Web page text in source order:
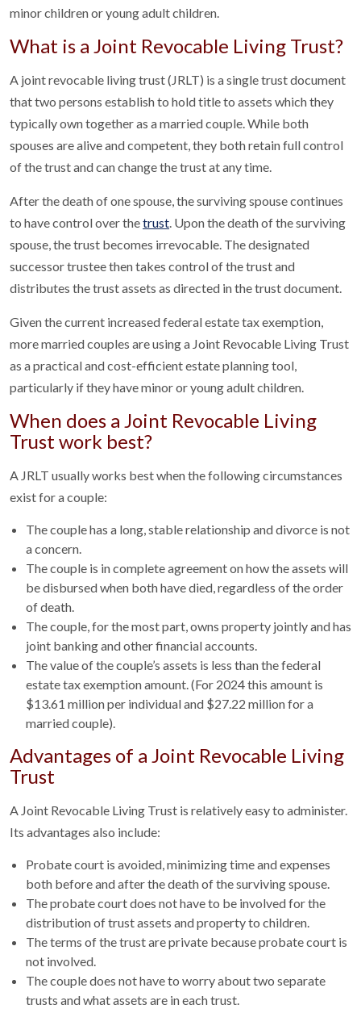
minor children or young adult children.
What is a Joint Revocable Living Trust?
A joint revocable living trust (JRLT) is a single trust document
that two persons establish to hold title to assets which they
typically own together as a married couple. While both
spouses are alive and competent, they both retain full control
of the trust and can change the trust at any time.
After the death of one spouse, the surviving spouse continues
to have control over thetrust. Upon the death of the surviving
spouse, the trust becomes irrevocable. The designated
successor trustee then takes control of the trust and
distributes the trust assets as directed in the trust document.
Given the current increased federal estate tax exemption,
more married couples are using a Joint Revocable Living Trust
as a practical and cost-efficient estate planning tool,
particularly if they have minor or young adult children.
When does a Joint Revocable Living
Trust work best?
A JRLT usually works best when the following circumstances
exist for a couple:
The couple has a long, stable relationship and divorce is not
a concern.
The couple is in complete agreement on how the assets will
be disbursed when both have died, regardless of the order
of death.
The couple, for the most part, owns property jointly and has
joint banking and other financial accounts.
The value of the couple’s assets is less than the federal
estate tax exemption amount. (For 2024 this amount is
$13.61 million per individual and $27.22 million for a
married couple).
Advantages of a Joint Revocable Living
Trust
A Joint Revocable Living Trust is relatively easy to administer.
Its advantages also include:
Probate court is avoided, minimizing time and expenses
both before and after the death of the surviving spouse.
The probate court does not have to be involved for the
distribution of trust assets and property to children.
The terms of the trust are private because probate court is
not involved.
The couple does not have to worry about two separate
trusts and what assets are in each trust.